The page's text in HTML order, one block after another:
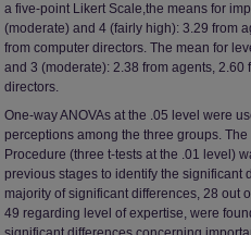
a five-point Likert Scale,the means for
(moderate) and 4 (fairly high): 3.29 from
from computer directors. The mean for
and 3 (moderate): 2.38 from agents,
directors.
One-way ANOVAs at the .05 level were
perceptions among the three groups.
Procedure (three t-tests at the .01 level)
previous stages to identify the significant
majority of significant differences, 28 out
49 regarding level of expertise, were